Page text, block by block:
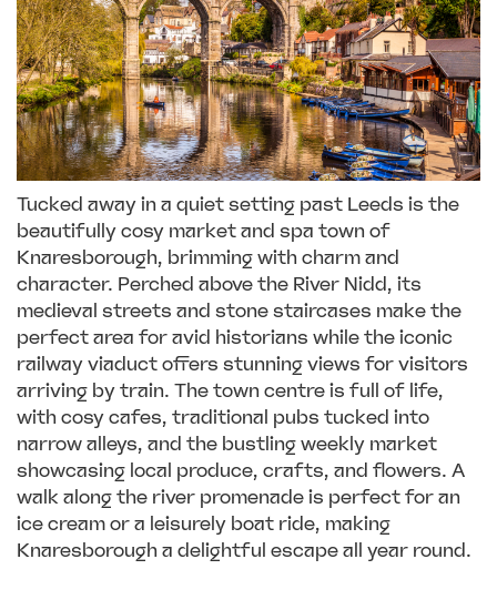
Tucked away in a quiet setting past Leeds is the
beautifully cosy market and spa town of
Knaresborough, brimming with charm and
character. Perched above the River Nidd, its
medieval streets and stone staircases make the
perfect area for avid historians while the iconic
railway viaduct offers stunning views for visitors
arriving by train. The town centre is full of life,
with cosy cafes, traditional pubs tucked into
narrow alleys, and the bustling weekly market
showcasing local produce, crafts, and flowers. A
walk along the river promenade is perfect for an
ice cream or a leisurely boat ride, making
Knaresborough a delightful escape all year round.